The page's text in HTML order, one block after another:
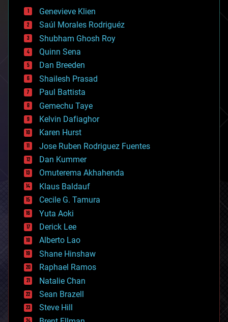
bees
big data
bioengineering
biological
bionic
bioprinting
biotech/medical
bitcoin
blockchains
business
chemistry
climatology
complex systems
computing
cosmology
counterterrorism
cryonics
cryptocurrencies
cybercrime/malcode
cyborgs
defense
disruptive technology
driverless cars
drones
economics
education
electronics
employment
encryption
energy
engineering
Genevieve Klien
Saúl Morales Rodriguéz
Shubham Ghosh Roy
Quinn Sena
Dan Breeden
Shailesh Prasad
Paul Battista
Gemechu Taye
Kelvin Dafiaghor
Karen Hurst
Jose Ruben Rodriguez Fuentes
Dan Kummer
Omuterema Akhahenda
Klaus Baldauf
Cecile G. Tamura
Yuta Aoki
Derick Lee
Alberto Lao
Shane Hinshaw
Raphael Ramos
Natalie Chan
Sean Brazell
Steve Hill